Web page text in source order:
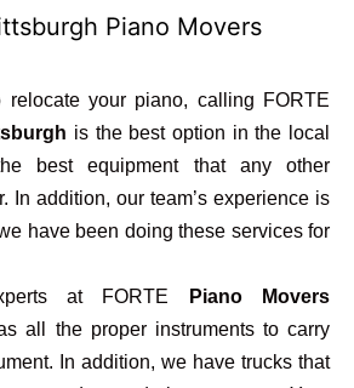
your piano, calling FORTE
is the best option in the local
best equipment that any other
In addition, our team’s experience is
have been doing these services for
at FORTE
Piano Movers
all the proper instruments to carry
In addition, we have trucks that